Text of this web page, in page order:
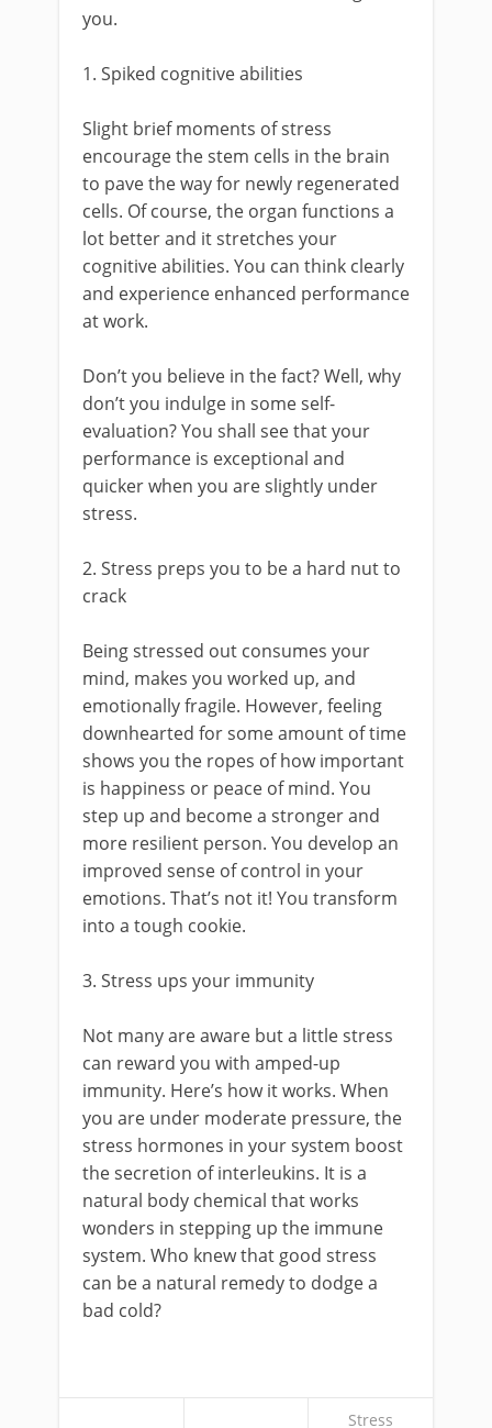
you.
1. Spiked cognitive abilities
Slight brief moments of stress
encourage the stem cells in the brain
to pave the way for newly regenerated
cells. Of course, the organ functions a
lot better and it stretches your
cognitive abilities. You can think clearly
and experience enhanced performance
at work.
Don’t you believe in the fact? Well, why
don’t you indulge in some self-
evaluation? You shall see that your
performance is exceptional and
quicker when you are slightly under
stress.
2. Stress preps you to be a hard nut to
crack
Being stressed out consumes your
mind, makes you worked up, and
emotionally fragile. However, feeling
downhearted for some amount of time
shows you the ropes of how important
is happiness or peace of mind. You
step up and become a stronger and
more resilient person. You develop an
improved sense of control in your
emotions. That’s not it! You transform
into a tough cookie.
3. Stress ups your immunity
Not many are aware but a little stress
can reward you with amped-up
immunity. Here’s how it works. When
you are under moderate pressure, the
stress hormones in your system boost
the secretion of interleukins. It is a
natural body chemical that works
wonders in stepping up the immune
system. Who knew that good stress
can be a natural remedy to dodge a
bad cold?
Stress